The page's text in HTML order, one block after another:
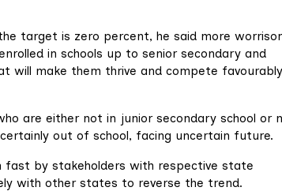
target is zero percent, he said more
in schools up to senior secondary and
will make them thrive and compete
are either not in junior secondary school or
out of school, facing uncertain future.
by stakeholders with respective state
with other states to reverse the trend.